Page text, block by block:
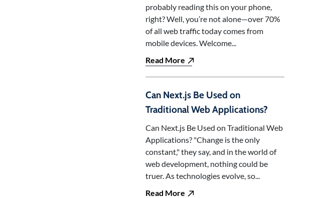
probably reading this on your phone,
right? Well, you’re not alone—over 70%
of all web traffic today comes from
mobile devices. Welcome...
Read More
Can Next.js Be Used on
Traditional Web Applications?
Can Next.js Be Used on Traditional Web
Applications? "Change is the only
constant," they say, and in the world of
web development, nothing could be
truer. As technologies evolve, so...
Read More